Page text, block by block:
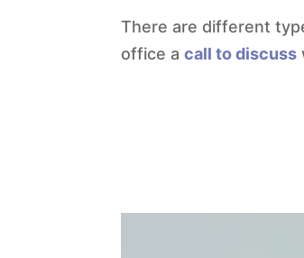
There are different
office acall to discuss